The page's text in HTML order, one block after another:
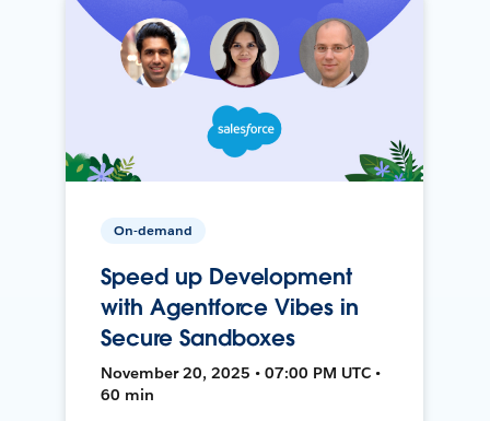
On-demand
Speed up Development
with Agentforce Vibes in
Secure Sandboxes
November 20, 2025 • 07:00 PM UTC •
60 min